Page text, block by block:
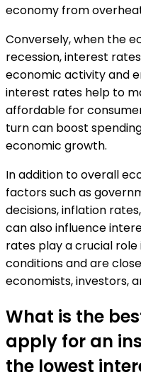
economy from
Conversely, when the
recession, interest
economic activity and
interest rates help to
affordable for
turn can boost
economic growth.
In addition to overall
factors such as
decisions, inflation
can also influence
rates play a crucial
conditions and are
economists, investors,
What is the
apply for an
the lowest